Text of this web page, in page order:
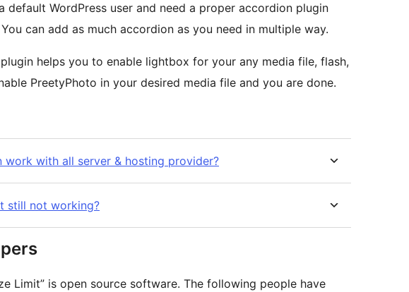
default WordPress user and need a proper accordion plugin
can add as much accordion as you need in multiple way.
helps you to enable lightbox for your any media file, flash,
PreetyPhoto in your desired media file and you are done.
work with all server & hosting provider?
still not working?
Limit” is open source software. The following people have